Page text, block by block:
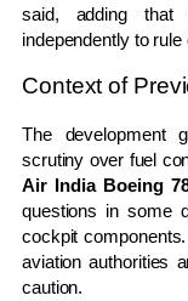
said, adding
independently to
Context of
The development
scrutiny over fuel
Air India Boeing
questions in some
cockpit
aviation authorities
caution.